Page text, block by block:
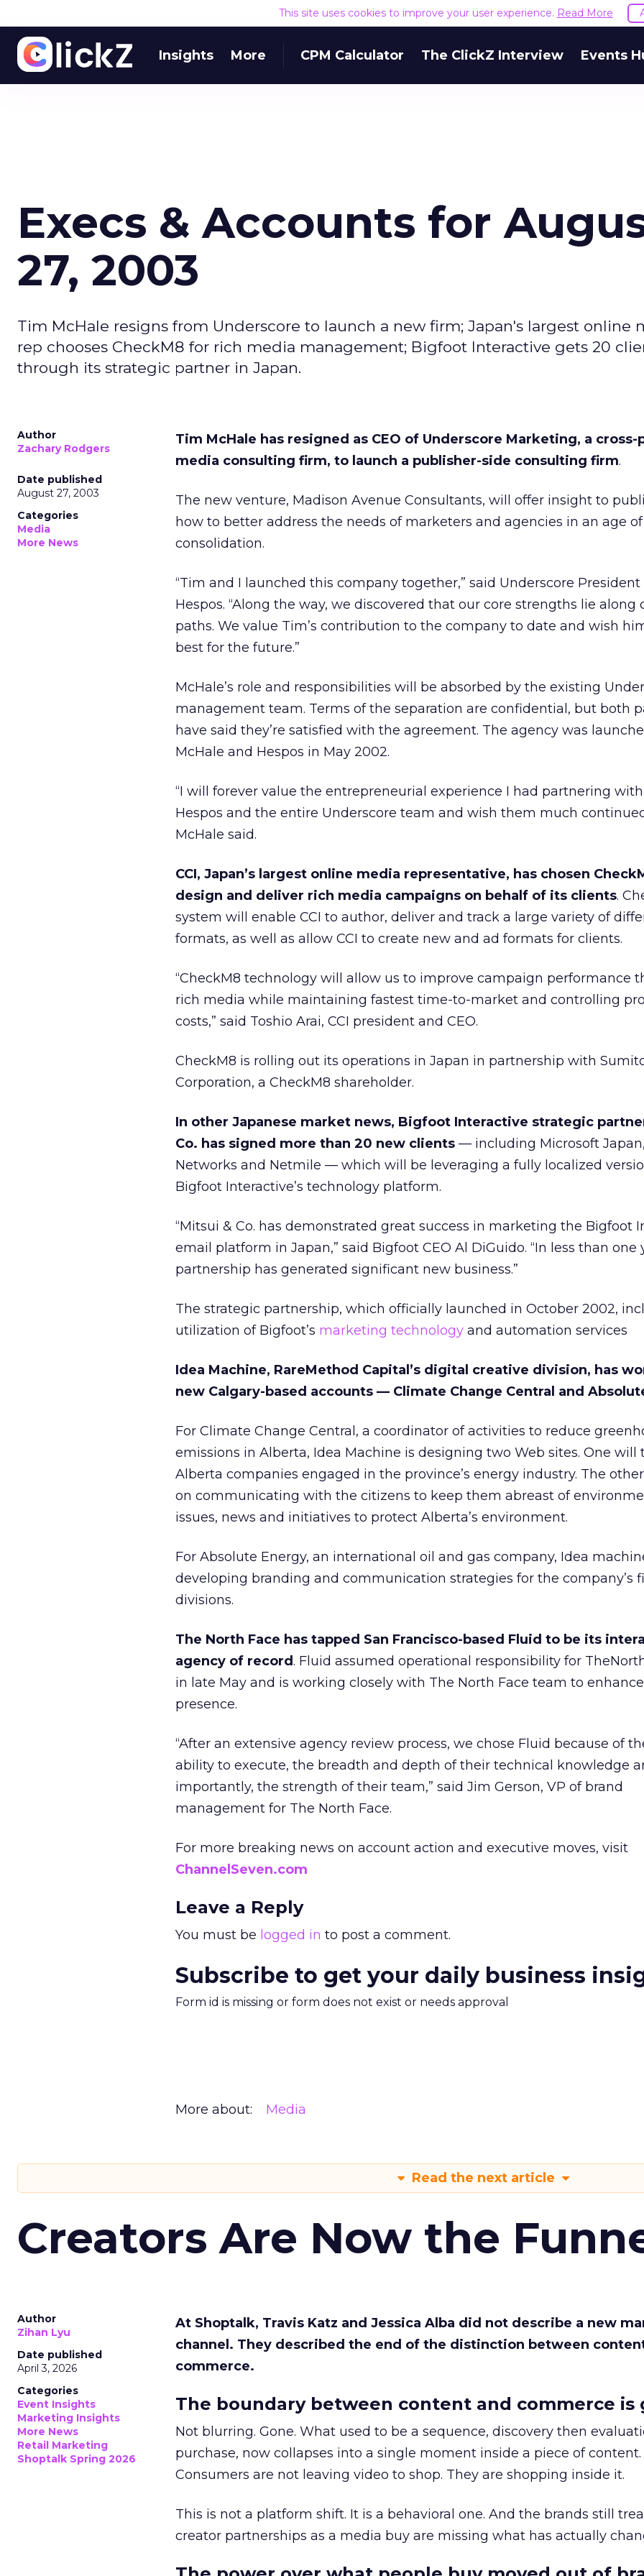
This site uses cookies to improve your user experience. Read More
Insights More CPM Calculator The ClickZ Interview Events
Execs & Accounts for
27, 2003
Tim McHale resigns from Underscore to launch a new firm; Japan's largest online
rep chooses CheckM8 for rich media management; Bigfoot Interactive gets 20
through its strategic partner in Japan.
Author
Zachary Rodgers
Date published
August 27, 2003
Categories
Media
More News
Tim McHale has resigned as CEO of Underscore Marketing, a
media consulting firm, to launch a publisher-side consulting firm.
The new venture, Madison Avenue Consultants, will offer insight to
how to better address the needs of marketers and agencies in an age of
consolidation.
“Tim and I launched this company together,” said Underscore President
Hespos. “Along the way, we discovered that our core strengths lie along
paths. We value Tim’s contribution to the company to date and wish
best for the future.”
McHale’s role and responsibilities will be absorbed by the existing
management team. Terms of the separation are confidential, but both
have said they’re satisfied with the agreement. The agency was
McHale and Hespos in May 2002.
“I will forever value the entrepreneurial experience I had partnering
Hespos and the entire Underscore team and wish them much continued
McHale said.
CCI, Japan’s largest online media representative, has chosen
design and deliver rich media campaigns on behalf of its clients.
system will enable CCI to author, deliver and track a large variety of
formats, as well as allow CCI to create new and ad formats for clients.
“CheckM8 technology will allow us to improve campaign performance
rich media while maintaining fastest time-to-market and controlling
costs,” said Toshio Arai, CCI president and CEO.
CheckM8 is rolling out its operations in Japan in partnership with
Corporation, a CheckM8 shareholder.
In other Japanese market news, Bigfoot Interactive strategic
Co. has signed more than 20 new clients — including Microsoft
Networks and Netmile — which will be leveraging a fully localized
Bigfoot Interactive’s technology platform.
“Mitsui & Co. has demonstrated great success in marketing the Bigfoot
email platform in Japan,” said Bigfoot CEO Al DiGuido. “In less than one
partnership has generated significant new business.”
The strategic partnership, which officially launched in October 2002,
utilization of Bigfoot’s marketing technology and automation services
Idea Machine, RareMethod Capital’s digital creative division, has
new Calgary-based accounts — Climate Change Central and
For Climate Change Central, a coordinator of activities to reduce
emissions in Alberta, Idea Machine is designing two Web sites. One will
Alberta companies engaged in the province’s energy industry. The
on communicating with the citizens to keep them abreast of
issues, news and initiatives to protect Alberta’s environment.
For Absolute Energy, an international oil and gas company, Idea
developing branding and communication strategies for the company’s
divisions.
The North Face has tapped San Francisco-based Fluid to be its
agency of record. Fluid assumed operational responsibility for
in late May and is working closely with The North Face team to
presence.
“After an extensive agency review process, we chose Fluid because of
ability to execute, the breadth and depth of their technical knowledge
importantly, the strength of their team,” said Jim Gerson, VP of brand
management for The North Face.
For more breaking news on account action and executive moves, visit
ChannelSeven.com
Leave a Reply
You must be logged in to post a comment.
Subscribe to get your daily business
Form id is missing or form does not exist or needs approval
More about: Media
Read the next article
Creators Are Now the
Author
Zihan Lyu
Date published
April 3, 2026
Categories
Event Insights
Marketing Insights
More News
Retail Marketing
Shoptalk Spring 2026
At Shoptalk, Travis Katz and Jessica Alba did not describe a new
channel. They described the end of the distinction between
commerce.
The boundary between content and commerce is
Not blurring. Gone. What used to be a sequence, discovery then
purchase, now collapses into a single moment inside a piece of content.
Consumers are not leaving video to shop. They are shopping inside it.
This is not a platform shift. It is a behavioral one. And the brands still
creator partnerships as a media buy are missing what has actually